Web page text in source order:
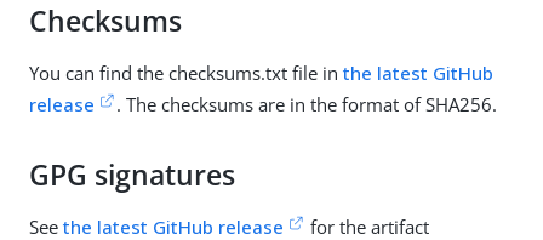
Checksums
You can find the checksums.txt file in the latest GitHub
release
. The checksums are in the format of SHA256.
GPG signatures
See the latest GitHub release
for the artifact